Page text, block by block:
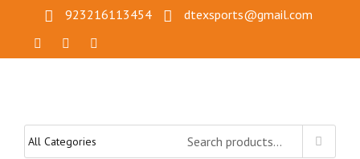
923216113454 dtexsports@gmail.com